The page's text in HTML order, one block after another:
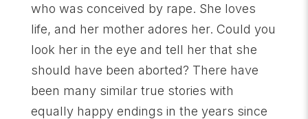
who was conceived by rape. She loves
life, and her mother adores her. Could you
look her in the eye and tell her that she
should have been aborted? There have
been many similar true stories with
equally happy endings in the years since